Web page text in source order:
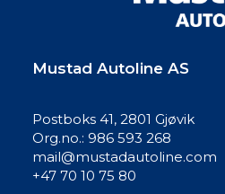
Mustad Autoline AS
Postboks 41, 2801 Gjøvik
Org.no.: 986 593 268
mail@mustadautoline.com
+47 70 10 75 80